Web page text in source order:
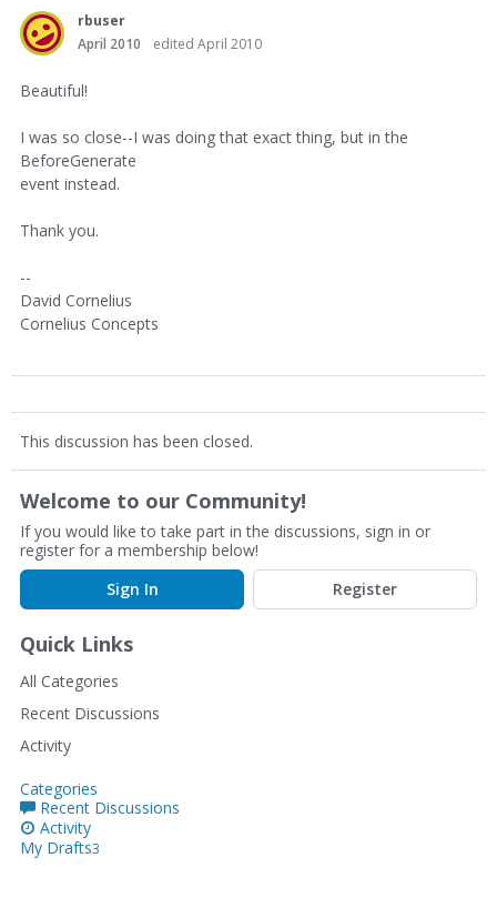
rbuser
April 2010
edited April 2010
Beautiful!
I was so close--I was doing that exact thing, but in the
BeforeGenerate
event instead.
Thank you.
--
David Cornelius
Cornelius Concepts
This discussion has been closed.
Welcome to our Community!
If you would like to take part in the discussions, sign in or
register for a membership below!
Sign In
Register
Quick Links
All Categories
Recent Discussions
Activity
Categories
Recent Discussions
Activity
My Drafts3